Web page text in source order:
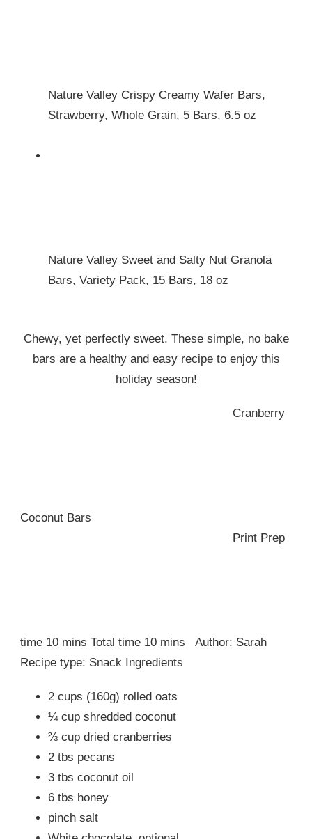
Nature Valley Crispy Creamy Wafer Bars,
Strawberry, Whole Grain, 5 Bars, 6.5 oz
Nature Valley Sweet and Salty Nut Granola
Bars, Variety Pack, 15 Bars, 18 oz
Chewy, yet perfectly sweet. These simple, no bake
bars are a healthy and easy recipe to enjoy this
holiday season!
Cranberry
Coconut Bars
Print Prep
time 10 mins Total time 10 mins Author: Sarah
Recipe type: Snack Ingredients
2 cups (160g) rolled oats
¼ cup shredded coconut
⅔ cup dried cranberries
2 tbs pecans
3 tbs coconut oil
6 tbs honey
pinch salt